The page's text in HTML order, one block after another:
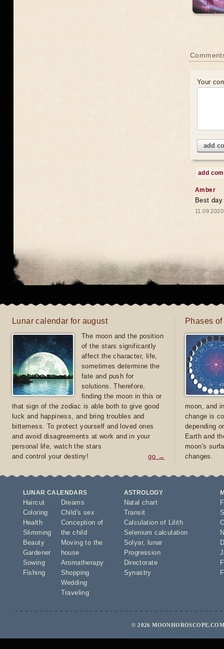
Your
add
add
Amber
Best
Lunar calendar for august
The moon and the position
of the stars significantly
affect the character, life,
sometimes determine the
fate and push for
solutions. Therefore,
finding the moon in this or
that sign of the zodiac is able both to give good
luck and happiness, and bring troubles and
bitterness. To protect yourself and loved ones
and avoid disagreements at work and in your
personal life, watch the stars
and control your destiny!
go →
Phases
moon, and
change is
depending
Earth and
moon's
changes.
LUNAR CALENDARS
Haircut
Coloring
Health
Slimming
Beauty
Gardener
Sowing
Fishing
Dreams
Child's sex
Conception of
the child
Moving to the
house
Aromatherapy
Shopping
Wedding
Traveling
ASTROLOGY
Natal chart
Transit
Calculation of Lilith
Selenium calculation
Solyar,
lunar
Progression
Directorate
Synastry
© 2026